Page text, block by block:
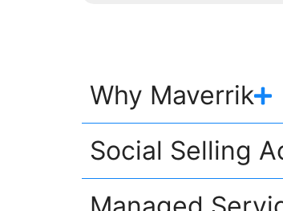
Why Maverrik
Social Selling